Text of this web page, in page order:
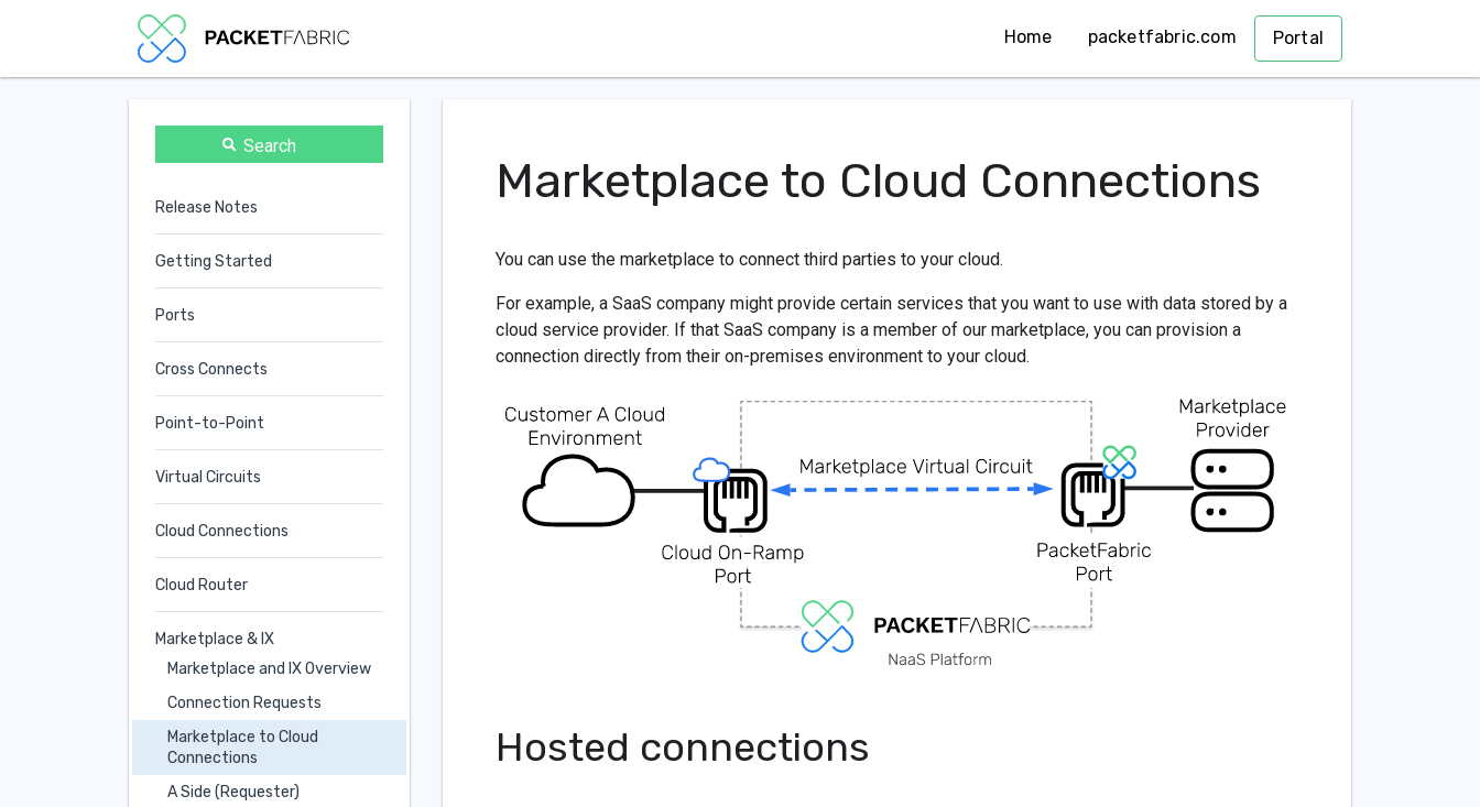
Home packetfabric.com Portal
Search
Release Notes
Getting Started
Ports
Cross Connects
Point-to-Point
Virtual Circuits
Cloud Connections
Cloud Router
Marketplace & IX
Marketplace and IX Overview
Connection Requests
Marketplace to Cloud
Connections
A Side (Requester)
Marketplace to Cloud Connections
You can use the marketplace to connect third parties to your cloud.
For example, a SaaS company might provide certain services that you want to use with data stored by a
cloud service provider. If that SaaS company is a member of our marketplace, you can provision a
connection directly from their on-premises environment to your cloud.
Hosted connections